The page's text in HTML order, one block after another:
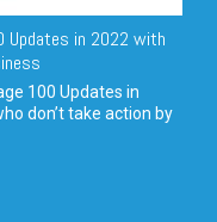
Updates in 2022 with
100 Updates in
don’t take action by